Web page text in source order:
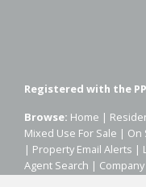
Registered with the
Browse: Home |
Mixed Use For Sale | On
| Property Email Alerts |
Agent Search |